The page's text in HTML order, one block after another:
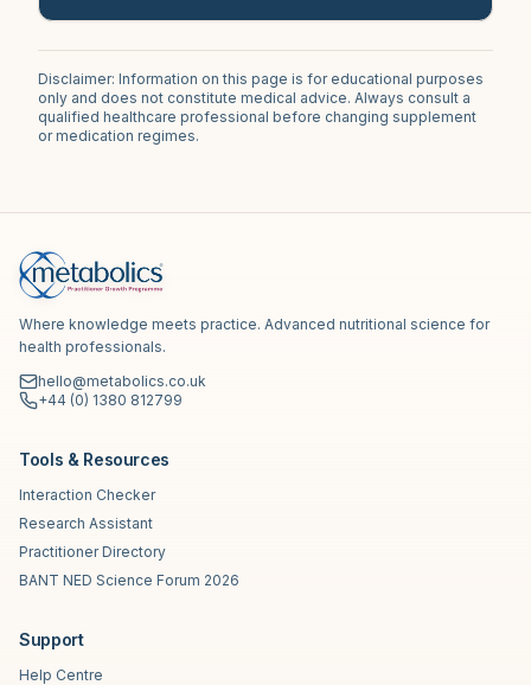
Disclaimer: Information on this page is for educational purposes
only and does not constitute medical advice. Always consult a
qualified healthcare professional before changing supplement
or medication regimes.
Where knowledge meets practice. Advanced nutritional science for
health professionals.
hello@metabolics.co.uk
+44 (0) 1380 812799
Tools & Resources
Interaction Checker
Research Assistant
Practitioner Directory
BANT NED Science Forum 2026
Support
Help Centre